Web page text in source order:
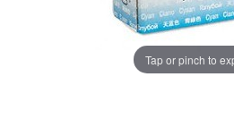
Tap or pinch to